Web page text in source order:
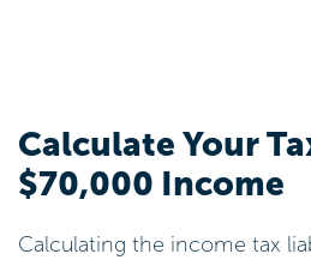
Calculate Your
$70,000 Income
Calculating the income tax